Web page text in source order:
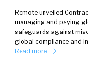
Remote unveiled
managing and paying
safeguards against
global compliance and
Read more